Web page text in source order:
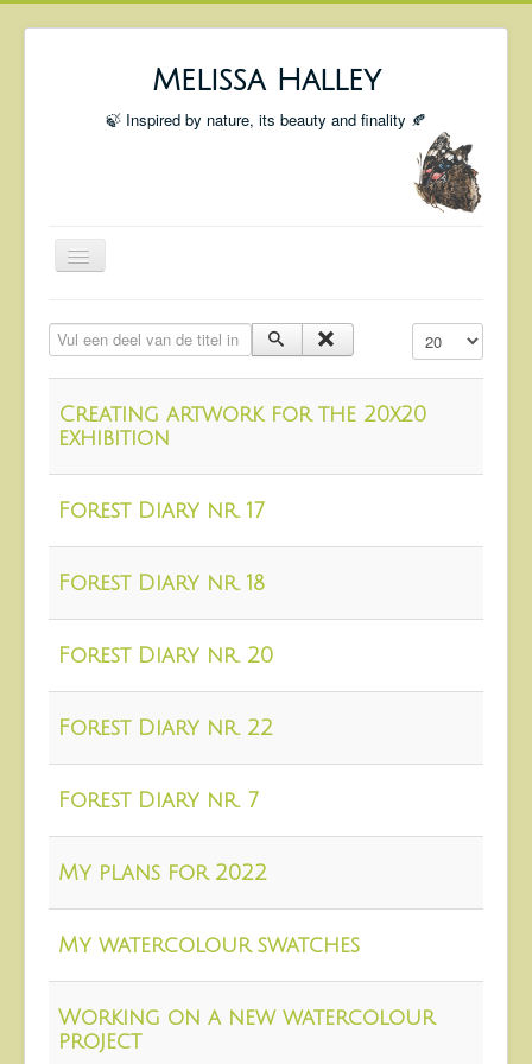
Melissa Halley
🍃 Inspired by nature, its beauty and finality 🍂
Toggle
Shop
Coming Up
Blog
Insta blog
Contact
Vul een deel van de titel in Toon #
Creating artwork for the 20x20
exhibition
Forest Diary nr. 17
Forest Diary nr. 18
Forest Diary nr. 20
Forest Diary nr. 22
Forest Diary nr. 7
My plans for 2022
My watercolour swatches
Working on a new watercolour
project